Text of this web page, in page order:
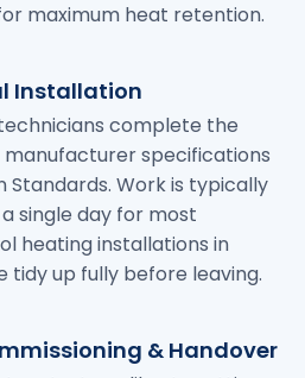
maximum heat retention.
Installation
complete the
specifications
Standards. Work is typically
single day for most
heating installations in
tidy up fully before leaving.
& Handover